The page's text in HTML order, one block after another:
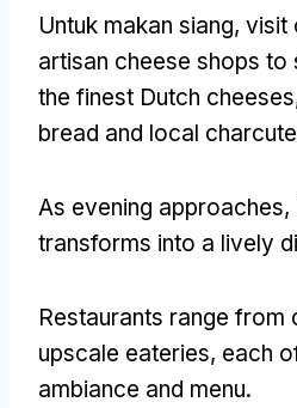
Untuk makan siang, visit
artisan cheese shops
the finest Dutch cheeses
bread and local
As evening approaches,
transforms into a lively
Restaurants range
upscale eateries, each
ambiance and menu.